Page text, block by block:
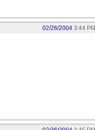
02/26/2004 3:44 PM